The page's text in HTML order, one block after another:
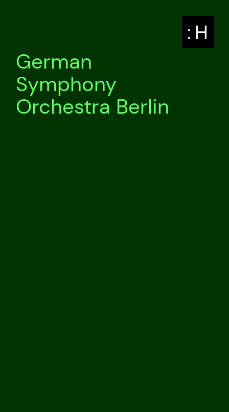
: H
German
Symphony
Orchestra Berlin